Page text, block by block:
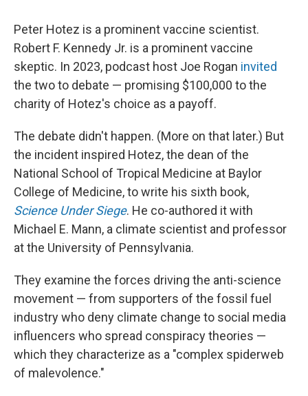
Peter Hotez is a prominent vaccine scientist.
Robert F. Kennedy Jr. is a prominent vaccine
skeptic. In 2023, podcast host Joe Rogan invited
the two to debate — promising $100,000 to the
charity of Hotez's choice as a payoff.
The debate didn't happen. (More on that later.) But
the incident inspired Hotez, the dean of the
National School of Tropical Medicine at Baylor
College of Medicine, to write his sixth book,
Science Under Siege. He co-authored it with
Michael E. Mann, a climate scientist and professor
at the University of Pennsylvania.
They examine the forces driving the anti-science
movement — from supporters of the fossil fuel
industry who deny climate change to social media
influencers who spread conspiracy theories —
which they characterize as a "complex spiderweb
of malevolence."